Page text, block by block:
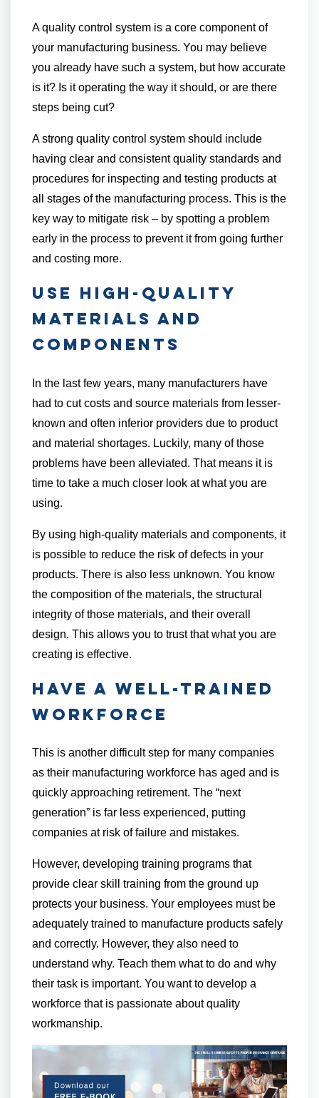
A quality control system is a core component of
your manufacturing business. You may believe
you already have such a system, but how accurate
is it? Is it operating the way it should, or are there
steps being cut?
A strong quality control system should include
having clear and consistent quality standards and
procedures for inspecting and testing products at
all stages of the manufacturing process. This is the
key way to mitigate risk – by spotting a problem
early in the process to prevent it from going further
and costing more.
Use High-Quality
Materials and
Components
In the last few years, many manufacturers have
had to cut costs and source materials from lesser-
known and often inferior providers due to product
and material shortages. Luckily, many of those
problems have been alleviated. That means it is
time to take a much closer look at what you are
using.
By using high-quality materials and components, it
is possible to reduce the risk of defects in your
products. There is also less unknown. You know
the composition of the materials, the structural
integrity of those materials, and their overall
design. This allows you to trust that what you are
creating is effective.
Have a Well-Trained
Workforce
This is another difficult step for many companies
as their manufacturing workforce has aged and is
quickly approaching retirement. The “next
generation” is far less experienced, putting
companies at risk of failure and mistakes.
However, developing training programs that
provide clear skill training from the ground up
protects your business. Your employees must be
adequately trained to manufacture products safely
and correctly. However, they also need to
understand why. Teach them what to do and why
their task is important. You want to develop a
workforce that is passionate about quality
workmanship.